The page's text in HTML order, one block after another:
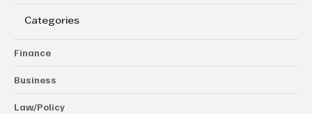
Categories
Finance
Business
Law/Policy